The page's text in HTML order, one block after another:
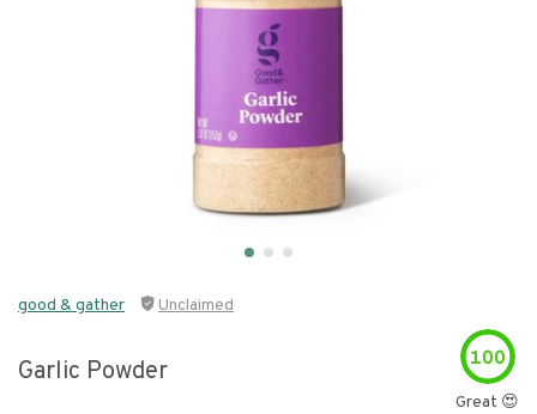
good & gather Unclaimed
Garlic Powder 100
Great 😍